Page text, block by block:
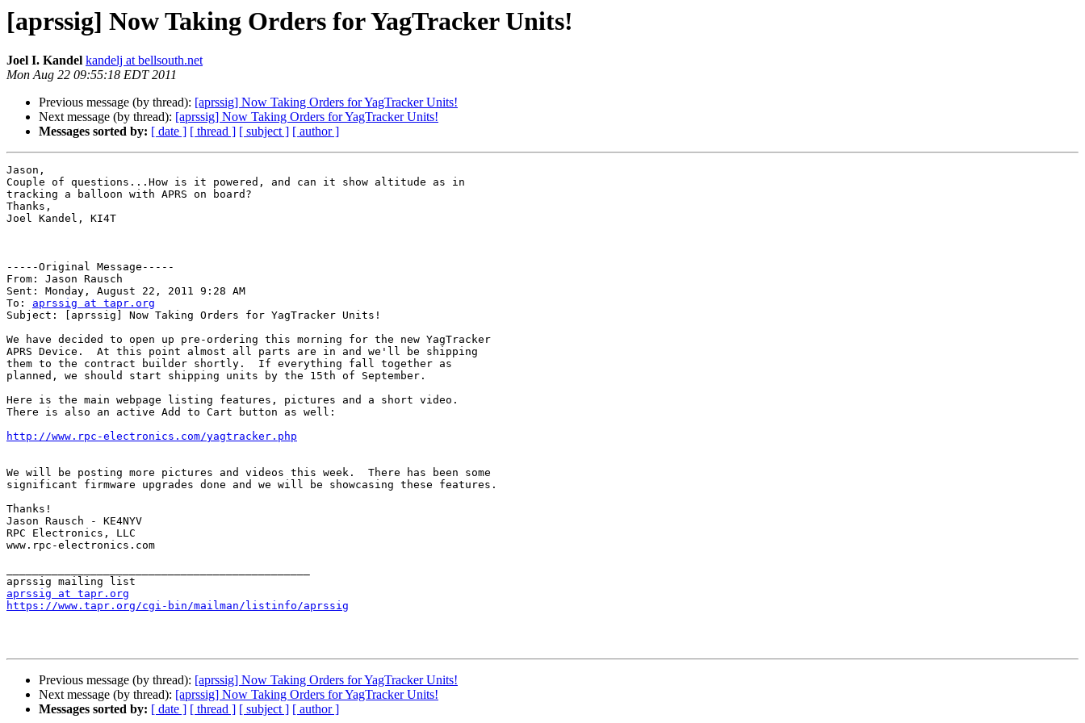
[aprssig] Now Taking Orders for YagTracker Units!
Joel I. Kandel kandelj at bellsouth.net
Mon Aug 22 09:55:18 EDT 2011
Previous message (by thread): [aprssig] Now Taking Orders for YagTracker Units!
Next message (by thread): [aprssig] Now Taking Orders for YagTracker Units!
Messages sorted by: [ date ] [ thread ] [ subject ] [ author ]
Jason,
Couple of questions...How is it powered, and can it show altitude as in
tracking a balloon with APRS on board?
Thanks,
Joel Kandel, KI4T
-----Original Message-----
From: Jason Rausch
Sent: Monday, August 22, 2011 9:28 AM
To: aprssig at tapr.org
Subject: [aprssig] Now Taking Orders for YagTracker Units!
We have decided to open up pre-ordering this morning for the new YagTracker
APRS Device.  At this point almost all parts are in and we'll be shipping
them to the contract builder shortly.  If everything fall together as
planned, we should start shipping units by the 15th of September.
Here is the main webpage listing features, pictures and a short video.
There is also an active Add to Cart button as well:
http://www.rpc-electronics.com/yagtracker.php
We will be posting more pictures and videos this week.  There has been some
significant firmware upgrades done and we will be showcasing these features.
Thanks!
Jason Rausch - KE4NYV
RPC Electronics, LLC
www.rpc-electronics.com
aprssig at tapr.org
https://www.tapr.org/cgi-bin/mailman/listinfo/aprssig
Previous message (by thread): [aprssig] Now Taking Orders for YagTracker Units!
Next message (by thread): [aprssig] Now Taking Orders for YagTracker Units!
Messages sorted by: [ date ] [ thread ] [ subject ] [ author ]